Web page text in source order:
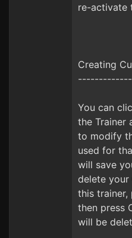
re-activate
Creating
You can
the Trainer
to modify
used for
will save
delete
this trainer,
then press
will be